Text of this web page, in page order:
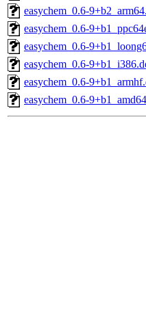
easychem_0.6-
easychem_0.6-
easychem_0.6-
easychem_0.6-
easychem_0.6-
easychem_0.6-